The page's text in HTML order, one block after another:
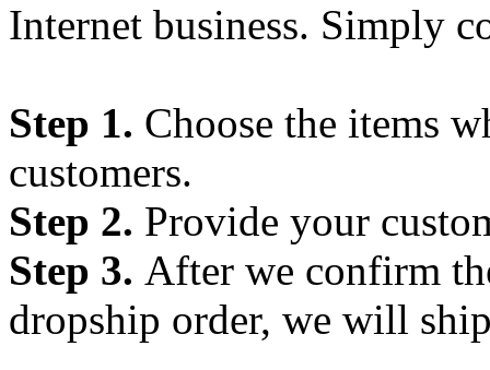
Internet business. Simply
Step 1. Choose the items
customers.
Step 2. Provide your
Step 3. After we confirm
dropship order, we will